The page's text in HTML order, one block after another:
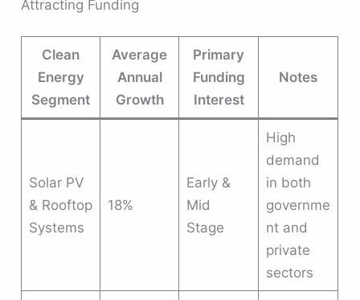
Attracting Funding
Clean
Energy
Segment
Average
Annual
Growth
Primary
Funding
Interest
Notes
Solar PV
& Rooftop
Systems
18%
Early &
Mid
Stage
High
demand
in both
governme
nt and
private
sectors